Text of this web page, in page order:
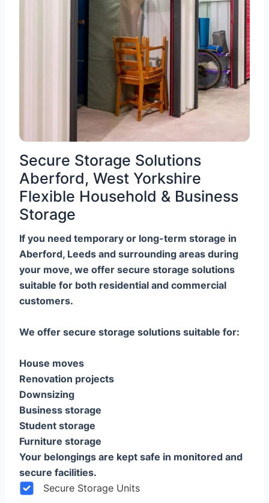
Secure Storage Solutions
Aberford, West Yorkshire
Flexible Household & Business
Storage
If you need temporary or long-term storage in
Aberford, Leeds and surrounding areas during
your move, we offer secure storage solutions
suitable for both residential and commercial
customers.
We offer secure storage solutions suitable for:
House moves
Renovation projects
Downsizing
Business storage
Student storage
Furniture storage
Your belongings are kept safe in monitored and
secure facilities.
Secure Storage Units